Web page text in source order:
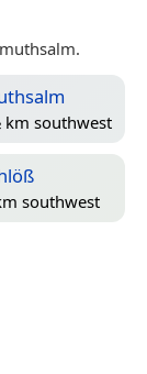
km southwest
southwest